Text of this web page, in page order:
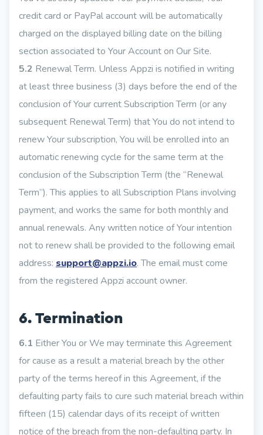
credit card or PayPal account will be automatically
charged on the displayed billing date on the billing
section associated to Your Account on Our Site.
5.2 Renewal Term. Unless Appzi is notified in writing
at least three business (3) days before the end of the
conclusion of Your current Subscription Term (or any
subsequent Renewal Term) that You do not intend to
renew Your subscription, You will be enrolled into an
automatic renewing cycle for the same term at the
conclusion of the Subscription Term (the “Renewal
Term“). This applies to all Subscription Plans involving
payment, and works the same for both monthly and
annual renewals. Any written notice of Your intention
not to renew shall be provided to the following email
address: support@appzi.io. The email must come
from the registered Appzi account owner.
6. Termination
6.1 Either You or We may terminate this Agreement
for cause as a result a material breach by the other
party of the terms hereof in this Agreement, if the
defaulting party fails to cure such material breach within
fifteen (15) calendar days of its receipt of written
notice of the breach from the non-defaulting party. In